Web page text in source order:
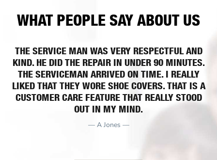
WHAT PEOPLE SAY ABOUT US
THE SERVICE MAN WAS VERY RESPECTFUL AND
KIND. HE DID THE REPAIR IN UNDER 90 MINUTES.
THE SERVICEMAN ARRIVED ON TIME. I REALLY
LIKED THAT THEY WORE SHOE COVERS. THAT IS A
CUSTOMER CARE FEATURE THAT REALLY STOOD
OUT IN MY MIND.
— A Jones —